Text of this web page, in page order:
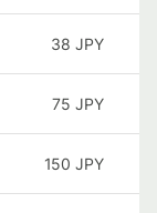
38 JPY
75 JPY
150 JPY